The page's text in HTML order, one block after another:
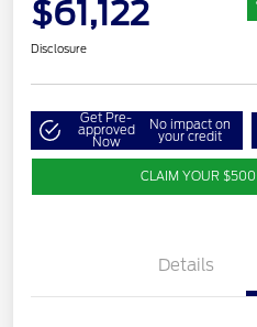
$61,122
Disclosure
Get Pre-
approved
Now
No impact on
your credit
CLAIM YOUR
Details